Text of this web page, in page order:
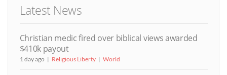
Latest News
Christian medic fired over biblical views awarded
$410k payout
1 day ago Religious Liberty World